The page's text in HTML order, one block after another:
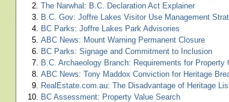
The Narwhal: B.C. Declaration Act Explainer
B.C. Gov: Joffre Lakes Visitor Use Management
BC Parks: Joffre Lakes Park Advisories
ABC News: Mount Warning Permanent Closure
BC Parks: Signage and Commitment to Inclusion
B.C. Archaeology Branch: Requirements for Property
ABC News: Tony Maddox Conviction for Heritage
RealEstate.com.au: The Disadvantage of Heritage
BC Assessment: Property Value Search